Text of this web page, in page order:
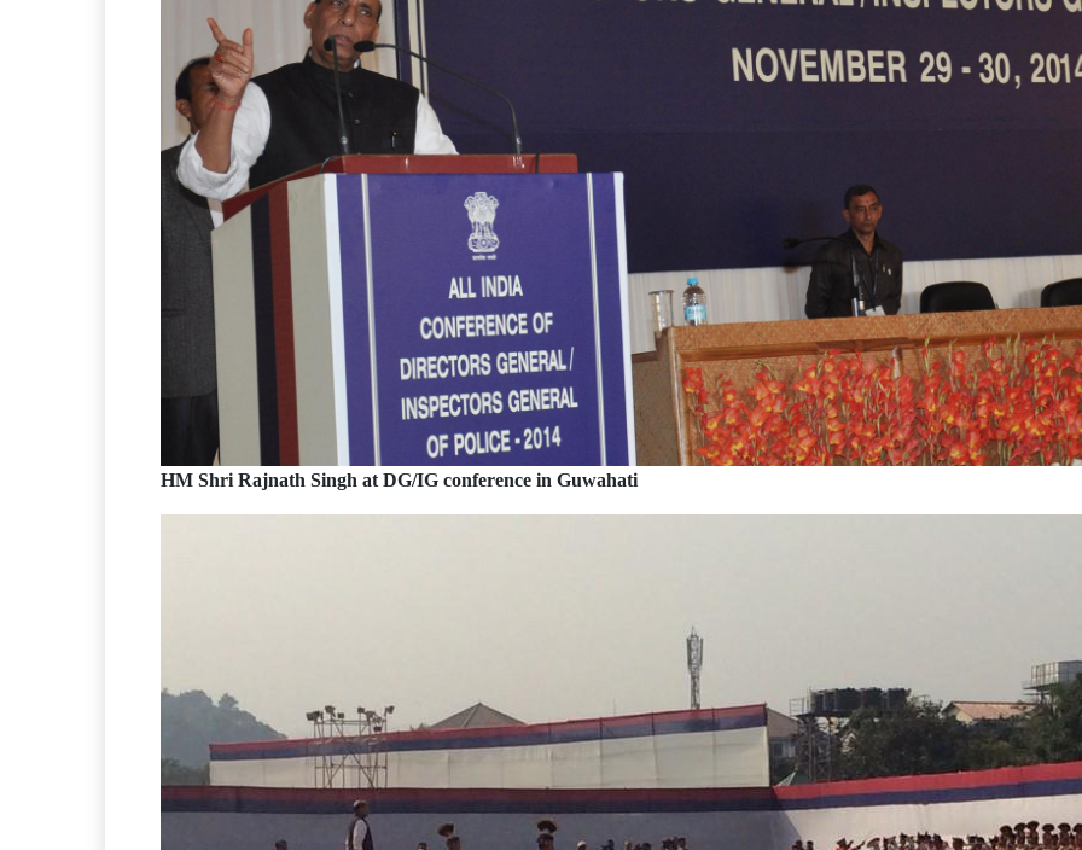
HM Shri Rajnath Singh at DG/IG conference in Guwahati